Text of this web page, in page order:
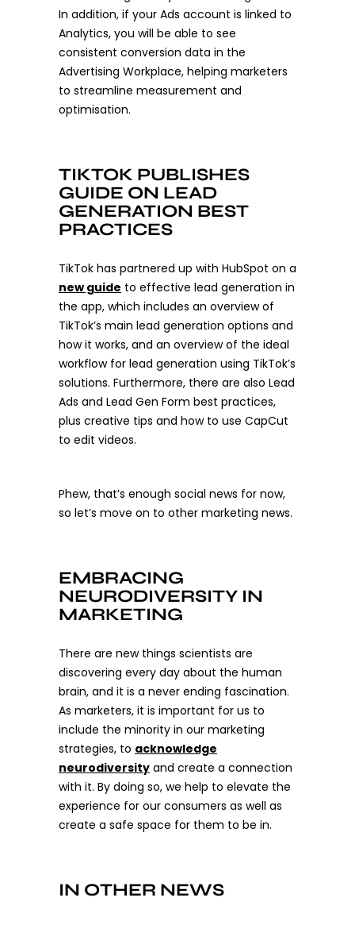
In addition, if your Ads account is linked to
Analytics, you will be able to see
consistent conversion data in the
Advertising Workplace, helping marketers
to streamline measurement and
optimisation.
TIKTOK PUBLISHES
GUIDE ON LEAD
GENERATION BEST
PRACTICES
TikTok has partnered up with HubSpot on a
new guide to effective lead generation in
the app, which includes an overview of
TikTok’s main lead generation options and
how it works, and an overview of the ideal
workflow for lead generation using TikTok’s
solutions. Furthermore, there are also Lead
Ads and Lead Gen Form best practices,
plus creative tips and how to use CapCut
to edit videos.
Phew, that’s enough social news for now,
so let’s move on to other marketing news.
EMBRACING
NEURODIVERSITY IN
MARKETING
There are new things scientists are
discovering every day about the human
brain, and it is a never ending fascination.
As marketers, it is important for us to
include the minority in our marketing
strategies, to acknowledge
neurodiversity and create a connection
with it. By doing so, we help to elevate the
experience for our consumers as well as
create a safe space for them to be in.
IN OTHER NEWS